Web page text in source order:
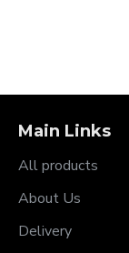
Main Links
All products
About Us
Delivery